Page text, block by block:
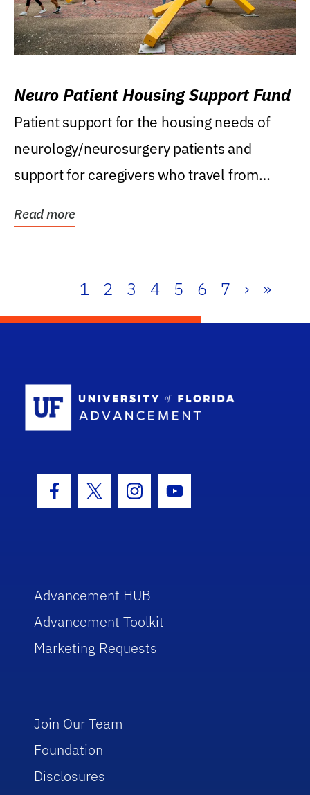
Neuro Patient Housing Support Fund
Patient support for the housing needs of
neurology/neurosurgery patients and
support for caregivers who travel from
Read more
1 2 3 4 5 6 7 › »
Facebook Icon
Twitter IconInstagram Icon
Youtube Icon
Advancement HUB
Advancement Toolkit
Marketing Requests
Join Our Team
Foundation
Disclosures